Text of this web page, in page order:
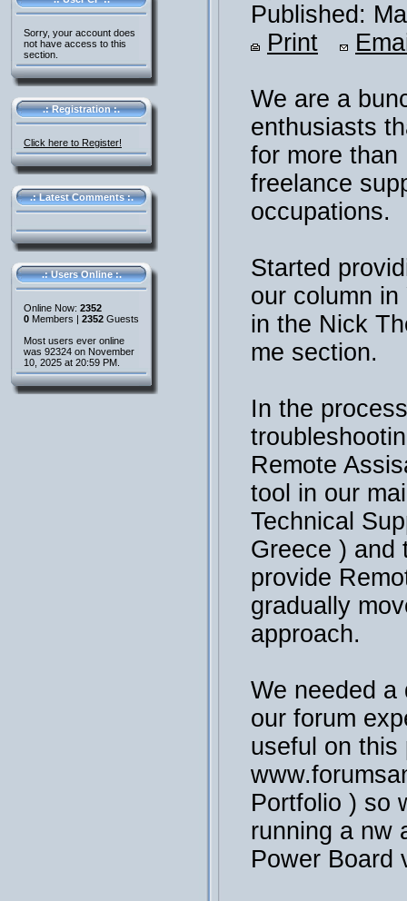
Sorry, your account does
not have access to this
section.
.: Registration :.
Click here to Register!
.: Latest Comments :.
.: Users Online :.
Online Now: 2352
0 Members | 2352 Guests
Most users ever online
was 92324 on November
10, 2025 at 20:59 PM.
Published:
Print
We are a
enthusiasts
for more than
freelance
occupations.
Started
our column in
in the Nick
me section.
In the
Remote
tool in our
Technical
Greece ) and
provide
gradually
approach.
We needed a
our forum
useful on this
Portfolio ) so
running a nw
Power Board